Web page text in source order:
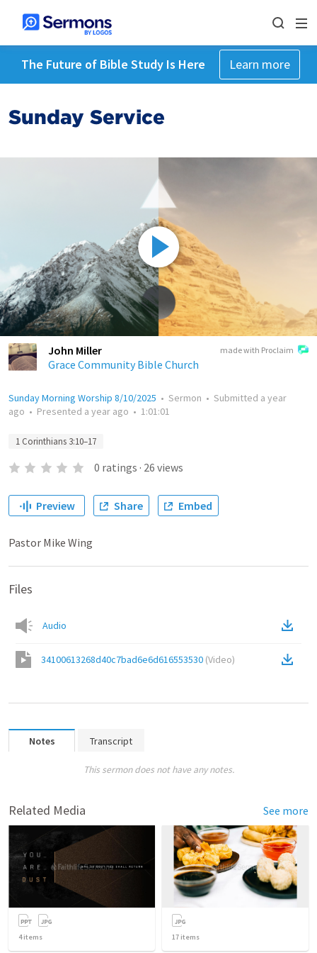
The Future of Bible Study Is Here Learn more
Sunday Service
made with Proclaim
John Miller
Grace Community Bible Church
Sunday Morning Worship 8/10/2025 • Sermon • Submitted a year
ago • Presented a year ago • 1:01:01
1 Corinthians 3:10–17
0 ratings · 26 views
Preview Share Embed
Pastor Mike Wing
Files
Audio
34100613268d40c7bad6e6d616553530 (Video)
Notes Transcript
This sermon does not have any notes.
Related Media See more
4items 17 items